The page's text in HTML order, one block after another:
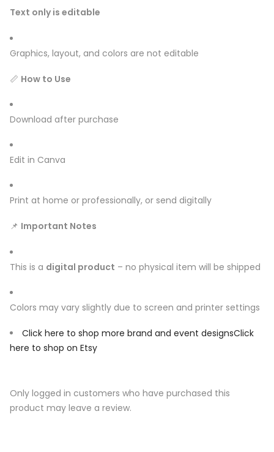
Text only is editable
Graphics, layout, and colors are not editable
📏 How to Use
Download after purchase
Edit in Canva
Print at home or professionally, or send digitally
📌 Important Notes
This is a digital product – no physical item will be shipped
Colors may vary slightly due to screen and printer settings
Click here to shop more brand and event designsClick
here to shop on Etsy
Only logged in customers who have purchased this
product may leave a review.